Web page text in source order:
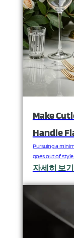
How can
Make
Handle
Pursuing a
goes out of
metal handles
nearly pure
pragmatism,
자세히 보